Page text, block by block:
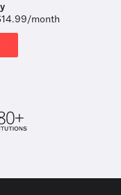
month